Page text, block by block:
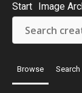
Start Image
Browse Search